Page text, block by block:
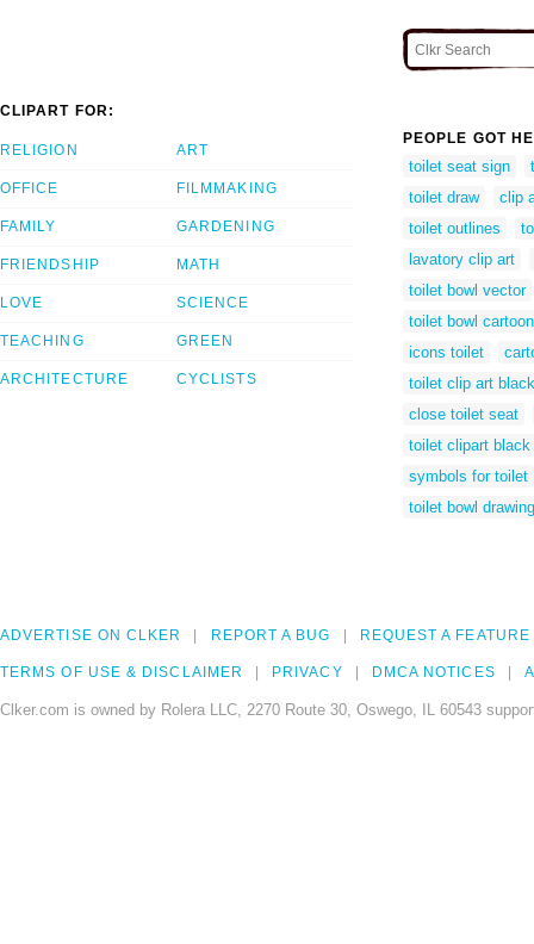
CLIPART FOR:
RELIGION
OFFICE
FAMILY
FRIENDSHIP
LOVE
TEACHING
ARCHITECTURE
ART
FILMMAKING
GARDENING
MATH
SCIENCE
GREEN
CYCLISTS
PEOPLE GOT
toilet seat sign
toilet draw
clip
toilet outlines
lavatory clip art
toilet bowl vector
toilet bowl cartoon
icons toilet
toilet clip art
close toilet seat
toilet clipart black
symbols for toilet
toilet bowl drawing
ADVERTISE ON CLKER REPORT A BUG REQUEST A FEATURE
TERMS OF USE & DISCLAIMER PRIVACY DMCA NOTICES
Clker.com is owned by Rolera LLC, 2270 Route 30, Oswego, IL 60543